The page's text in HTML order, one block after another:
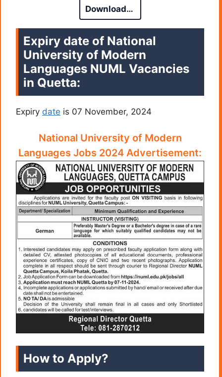
Download…
Expiry date of National
University of Modern
Languages NUML Vacancies
in Quetta:
Expiry date is 07 November, 2024
National University of Modern
Languages Jobs 2024 Advertisement:
How to Apply?